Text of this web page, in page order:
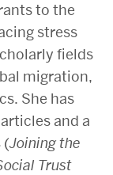
to the
stress
fields
migration,
She has
and a
(Joining the
Trust